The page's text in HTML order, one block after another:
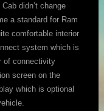
didn’t change
a standard for Ram
comfortable interior
system which is
of connectivity
screen on the
which is optional